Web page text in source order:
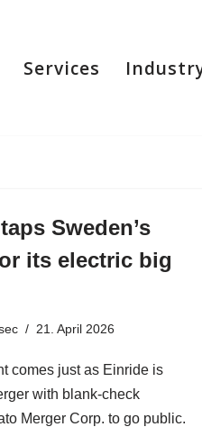
Services
Sweden’s
its electric big
21. April 2026
comes just as Einride is
with blank-check
Merger Corp. to go public.